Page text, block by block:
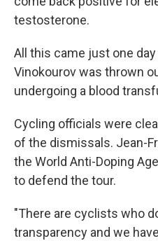
testosterone.
All this came just one
Vinokourov was thrown
undergoing a blood
Cycling officials were
of the dismissals. Jean-
the World Anti-Doping
to defend the tour.
"There are cyclists who
transparency and we